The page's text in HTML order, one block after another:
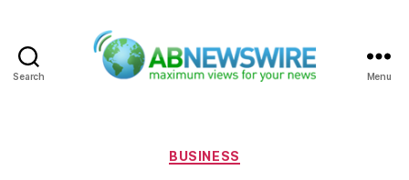
Search Menu
Categories
BUSINESS